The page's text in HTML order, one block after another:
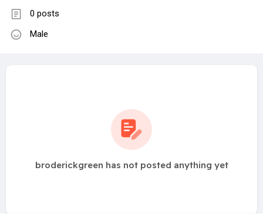
0 posts
Male
broderickgreen has not posted anything yet